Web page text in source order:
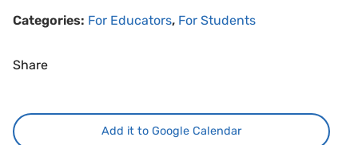
Categories: For Educators, For Students
Share
Add it to Google Calendar